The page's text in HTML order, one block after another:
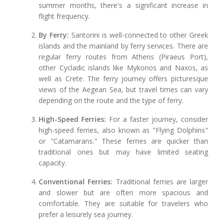
summer months, there's a significant increase in
flight frequency.
By Ferry: Santorini is well-connected to other Greek
islands and the mainland by ferry services. There are
regular ferry routes from Athens (Piraeus Port),
other Cycladic islands like Mykonos and Naxos, as
well as Crete. The ferry journey offers picturesque
views of the Aegean Sea, but travel times can vary
depending on the route and the type of ferry.
High-Speed Ferries: For a faster journey, consider
high-speed ferries, also known as "Flying Dolphins"
or "Catamarans." These ferries are quicker than
traditional ones but may have limited seating
capacity.
Conventional Ferries: Traditional ferries are larger
and slower but are often more spacious and
comfortable. They are suitable for travelers who
prefer a leisurely sea journey.